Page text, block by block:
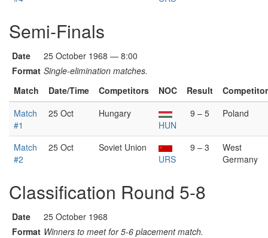
Semi-Finals
Date
25 October 1968 — 8:00
Format Single-elimination matches.
Match
Date/Time Competitors NOC Result
Match
#1
25 Oct
Hungary
HUN
9 – 5 Poland
Match
#2
25 Oct
Soviet Union
URS
9 – 3
West
Germany
Classification Round 5-8
Date
25 October 1968
Format Winners to meet for 5-6 placement match.